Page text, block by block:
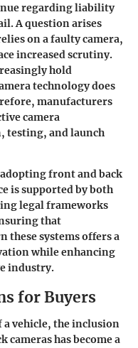
regarding liability
A question arises
on a faulty camera,
increased scrutiny.
hold
technology does
manufacturers
camera
testing, and launch
front and back
is supported by both
legal frameworks
that
these systems offers a
while enhancing
industry.
for Buyers
a vehicle, the inclusion
has become a